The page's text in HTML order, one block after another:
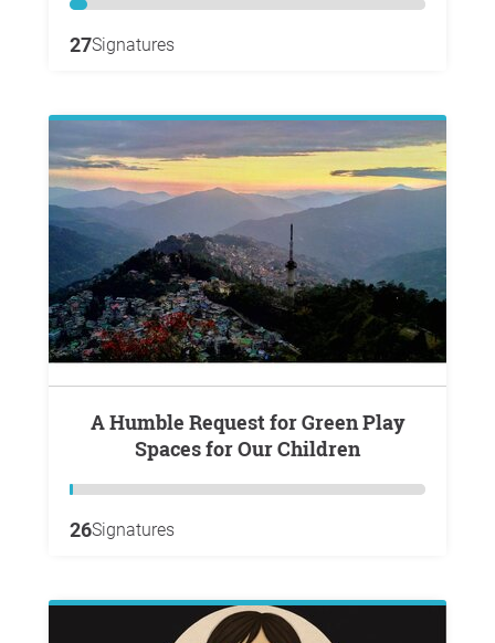
27Signatures
A Humble Request for Green Play
Spaces for Our Children
26Signatures